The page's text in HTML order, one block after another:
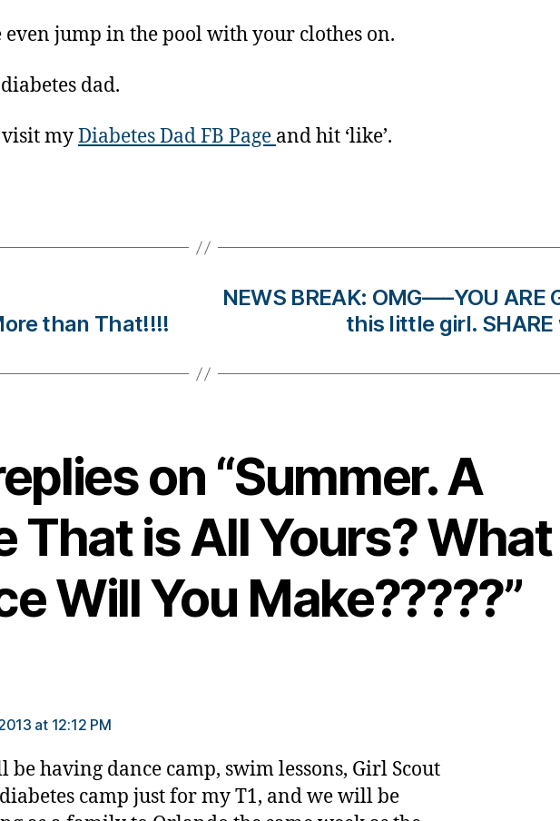
even jump in the pool with your clothes on.
dad.
visit myDiabetes Dad FB Page and hit ‘like’.
than That!!!!
NEWS BREAK: OMG—–YOU ARE
this little girl.
on “Summer. A
That is All Yours? What
Will You Make?????”
at 12:12 PM
be having dance camp, swim lessons, Girl Scout
camp just for my T1, and we will be